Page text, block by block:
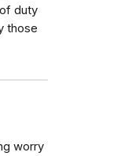
duty
those
worry